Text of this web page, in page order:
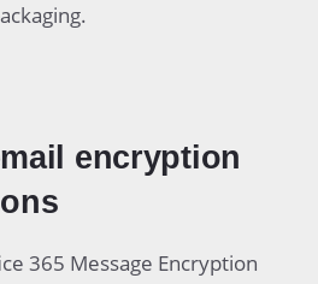
encryption
365 Message Encryption